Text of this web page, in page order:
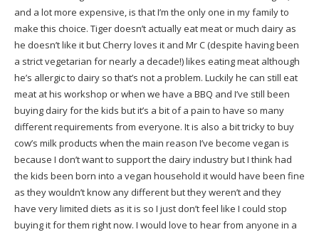
and a lot more expensive, is that I’m the only one in my family to
make this choice. Tiger doesn’t actually eat meat or much dairy as
he doesn’t like it but Cherry loves it and Mr C (despite having been
a strict vegetarian for nearly a decade!) likes eating meat although
he’s allergic to dairy so that’s not a problem. Luckily he can still eat
meat at his workshop or when we have a BBQ and I’ve still been
buying dairy for the kids but it’s a bit of a pain to have so many
different requirements from everyone. It is also a bit tricky to buy
cow’s milk products when the main reason I’ve become vegan is
because I don’t want to support the dairy industry but I think had
the kids been born into a vegan household it would have been fine
as they wouldn’t know any different but they weren’t and they
have very limited diets as it is so I just don’t feel like I could stop
buying it for them right now. I would love to hear from anyone in a